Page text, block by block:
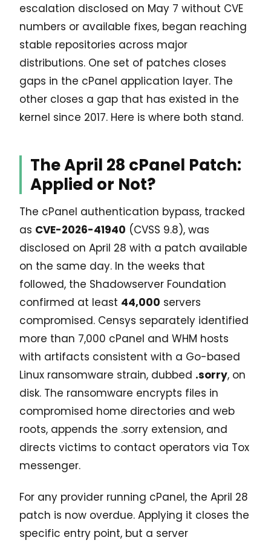
escalation disclosed on May 7 without CVE
numbers or available fixes, began reaching
stable repositories across major
distributions. One set of patches closes
gaps in the cPanel application layer. The
other closes a gap that has existed in the
kernel since 2017. Here is where both stand.
The April 28 cPanel Patch:
Applied or Not?
The cPanel authentication bypass, tracked
as CVE-2026-41940 (CVSS 9.8), was
disclosed on April 28 with a patch available
on the same day. In the weeks that
followed, the Shadowserver Foundation
confirmed at least 44,000 servers
compromised. Censys separately identified
more than 7,000 cPanel and WHM hosts
with artifacts consistent with a Go-based
Linux ransomware strain, dubbed .sorry, on
disk. The ransomware encrypts files in
compromised home directories and web
roots, appends the .sorry extension, and
directs victims to contact operators via Tox
messenger.
For any provider running cPanel, the April 28
patch is now overdue. Applying it closes the
specific entry point, but a server